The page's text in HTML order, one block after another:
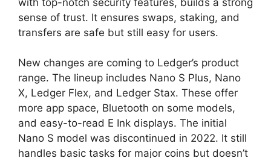
sense of trust. It ensures swaps, staking, and
transfers are safe but still easy for users.
New changes are coming to Ledger’s product
range. The lineup includes Nano S Plus, Nano
X, Ledger Flex, and Ledger Stax. These offer
more app space, Bluetooth on some models,
and easy-to-read E Ink displays. The initial
Nano S model was discontinued in 2022. It still
handles basic tasks for major coins but doesn’t